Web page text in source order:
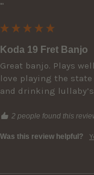
""
Koda 19 Fret Banjo
Great banjo. Plays
love playing the
and drinking
2 people found this
Was this review helpful?